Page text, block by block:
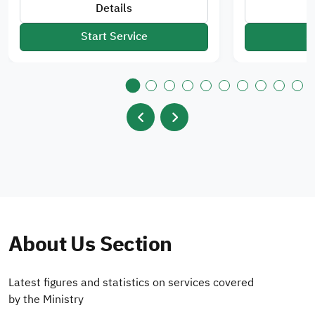
Details
Start Service
About Us Section
Latest figures and statistics on services covered
by the Ministry